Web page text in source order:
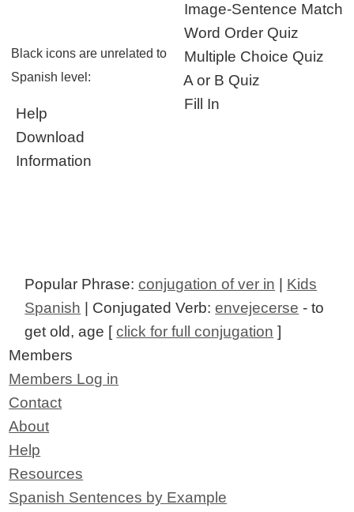
Image-Sentence Match
Word Order Quiz
Multiple Choice Quiz
A or B Quiz
Fill In
Black icons are unrelated to
Spanish level:
Help
Download
Information
Popular Phrase:conjugation of ver in
Kids
Spanish | Conjugated Verb:envejecerse - to
get old, age [click for full conjugation ]
Members
Members Log in
Contact
About
Help
Resources
Spanish Sentences by Example